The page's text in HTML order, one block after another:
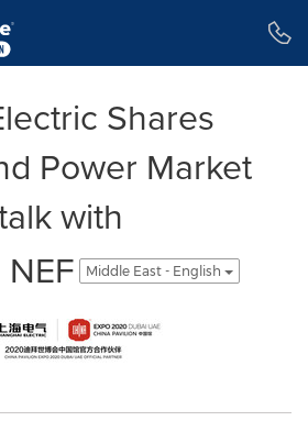
Shares
Power Market
with
Middle East - English